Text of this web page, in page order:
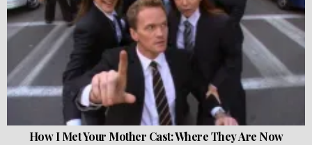
How I Met Your Mother Cast: Where They Are Now